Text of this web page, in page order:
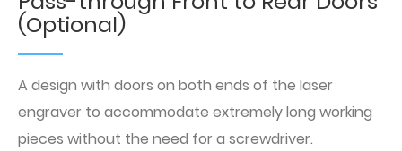
(Optional)
A design with doors on both ends of the laser
engraver to accommodate extremely long working
pieces without the need for a screwdriver.